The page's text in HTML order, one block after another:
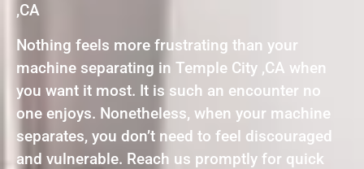
,CA
Nothing feels more frustrating than your
machine separating in Temple City ,CA when
you want it most. It is such an encounter no
one enjoys. Nonetheless, when your machine
separates, you don’t need to feel discouraged
and vulnerable. Reach us promptly for quick